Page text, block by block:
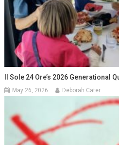
Il Sole 24 Ore’s 2026 Generational
May 26, 2026 Deborah Cater